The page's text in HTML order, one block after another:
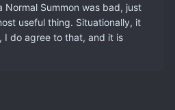
Normal Summon was bad, just
useful thing. Situationally, it
I do agree to that, and it is